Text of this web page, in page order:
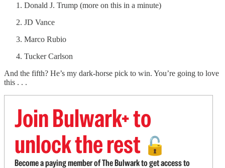
Donald J. Trump (more on this in a minute)
JD Vance
Marco Rubio
Tucker Carlson
And the fifth? He’s my dark-horse pick to win. You’re going to love
this . . .
Join Bulwark+ to
unlock the rest 🔓
Become a paying member of The Bulwark to get access to